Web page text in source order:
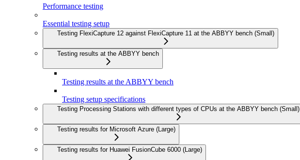
Performance testing
Essential testing setup
Testing FlexiCapture 12 against FlexiCapture 11 at the ABBYY bench (Small)
Testing results at the ABBYY bench
Testing results at the ABBYY bench
Testing setup specifications
Testing Processing Stations with different types of CPUs at the ABBYY bench (Small)
Testing results for Microsoft Azure (Large)
Testing results for Huawei FusionCube 6000 (Large)